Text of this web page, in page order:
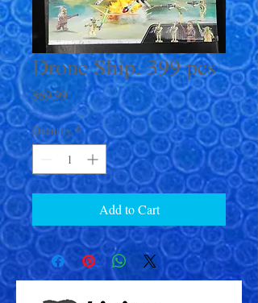
Drone Ship. 399 pcs
$69.99Price
Quantity *
Add to Cart